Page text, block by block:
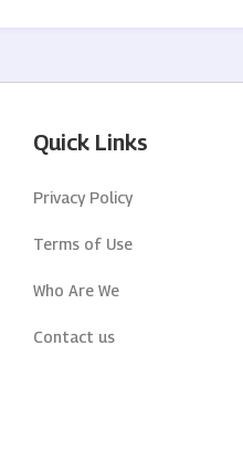
Quick Links
Privacy Policy
Terms of Use
Who Are We
Contact us